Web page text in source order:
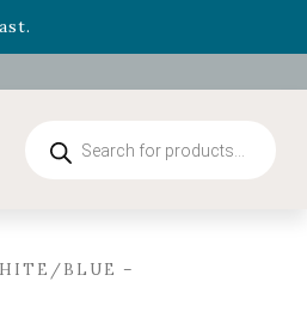
through August 22nd.
search
BLUE –